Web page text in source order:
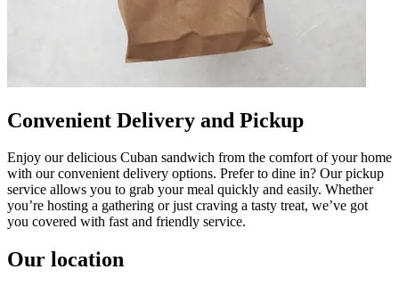
Convenient Delivery and Pickup
Enjoy our delicious Cuban sandwich from the comfort of your home
with our convenient delivery options. Prefer to dine in? Our pickup
service allows you to grab your meal quickly and easily. Whether
you’re hosting a gathering or just craving a tasty treat, we’ve got
you covered with fast and friendly service.
Our location